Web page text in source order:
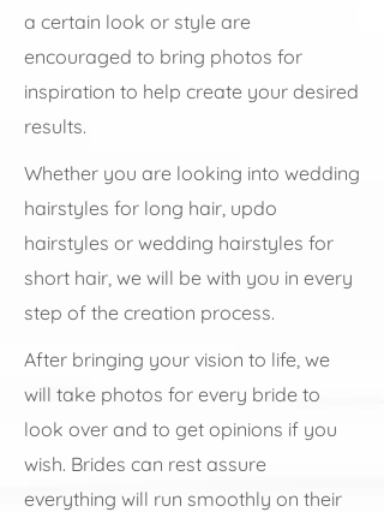
a certain look or style are
encouraged to bring photos for
inspiration to help create your desired
results.
Whether you are looking into wedding
hairstyles for long hair, updo
hairstyles or wedding hairstyles for
short hair, we will be with you in every
step of the creation process.
After bringing your vision to life, we
will take photos for every bride to
look over and to get opinions if you
wish. Brides can rest assure
everything will run smoothly on their